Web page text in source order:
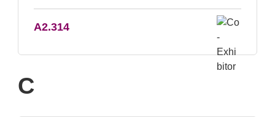
A2.314
C